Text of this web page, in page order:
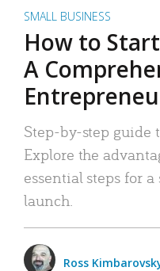
SMALL BUSINESS
How to
A
Step-by-step guide
Explore the
essential steps for
launch.
Ross